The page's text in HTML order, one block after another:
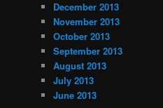
December 2013
November 2013
October 2013
September 2013
August 2013
July 2013
June 2013